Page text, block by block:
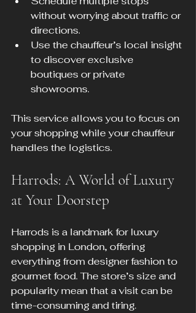
without worrying about traffic or
directions.
Use the chauffeur’s local insight
to discover exclusive
boutiques or private
showrooms.
This service allows you to focus on
your shopping while your chauffeur
handles the logistics.
Harrods: A World of Luxury
at Your Doorstep
Harrods is a landmark for luxury
shopping in London, offering
everything from designer fashion to
gourmet food. The store’s size and
popularity mean that a visit can be
time-consuming and tiring.